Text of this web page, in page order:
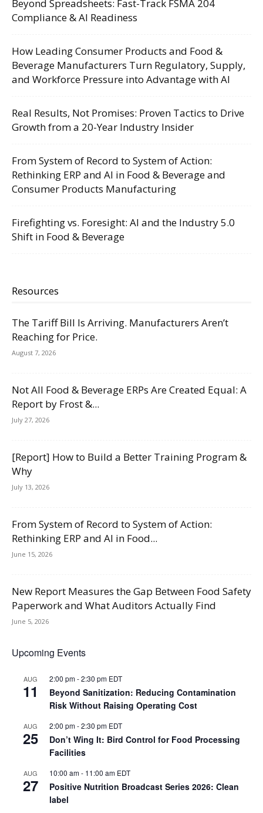
Beyond Spreadsheets: Fast-Track FSMA 204
Compliance & AI Readiness
How Leading Consumer Products and Food &
Beverage Manufacturers Turn Regulatory, Supply,
and Workforce Pressure into Advantage with AI
Real Results, Not Promises: Proven Tactics to Drive
Growth from a 20-Year Industry Insider
From System of Record to System of Action:
Rethinking ERP and AI in Food & Beverage and
Consumer Products Manufacturing
Firefighting vs. Foresight: AI and the Industry 5.0
Shift in Food & Beverage
Resources
The Tariff Bill Is Arriving. Manufacturers Aren’t
Reaching for Price.
August 7, 2026
Not All Food & Beverage ERPs Are Created Equal: A
Report by Frost &...
July 27, 2026
[Report] How to Build a Better Training Program &
Why
July 13, 2026
From System of Record to System of Action:
Rethinking ERP and AI in Food...
June 15, 2026
New Report Measures the Gap Between Food Safety
Paperwork and What Auditors Actually Find
June 5, 2026
Upcoming Events
AUG
11
2:00 pm-2:30 pm EDT
Beyond Sanitization: Reducing Contamination
Risk Without Raising Operating Cost
AUG
25
2:00 pm-2:30 pm EDT
Don’t Wing It: Bird Control for Food Processing
Facilities
AUG
27
10:00 am- 11:00 am EDT
Positive Nutrition Broadcast Series 2026: Clean
label